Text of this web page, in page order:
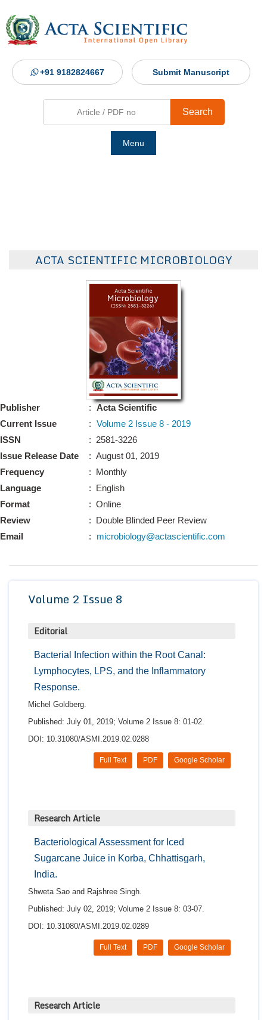
+91 9182824667 Submit Manuscript
Search
Menu
ACTA SCIENTIFIC MICROBIOLOGY
Publisher
Current Issue
ISSN
Issue Release Date
Frequency
Language
Format
Review
Email
:
Acta Scientific
: Volume 2 Issue 8 - 2019
: 2581-3226
: August 01, 2019
: Monthly
: English
: Online
: Double Blinded Peer Review
:
microbiology@actascientific.com
Volume 2 Issue 8
Editorial
Bacterial Infection within the Root Canal:
Lymphocytes, LPS, and the Inflammatory
Response.
Michel Goldberg.
Published: July 01, 2019; Volume 2 Issue 8: 01-02.
DOI: 10.31080/ASMI.2019.02.0288
Google Scholar
PDF
Full Text
Research Article
Bacteriological Assessment for Iced
Sugarcane Juice in Korba, Chhattisgarh,
India.
Shweta Sao and Rajshree Singh.
Published: July 02, 2019; Volume 2 Issue 8: 03-07.
DOI: 10.31080/ASMI.2019.02.0289
Google Scholar
PDF
Full Text
Research Article